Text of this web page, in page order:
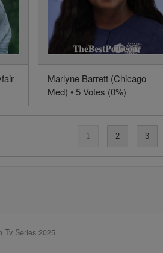
Marlyne Barrett (Chicago
Med) • 5 Votes (0%)
1 2 3
Tv Series 2025